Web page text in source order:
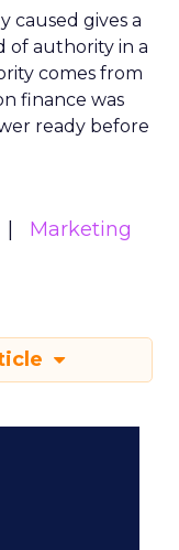
caused gives a
of authority in a
comes from
finance was
ready before
Marketing